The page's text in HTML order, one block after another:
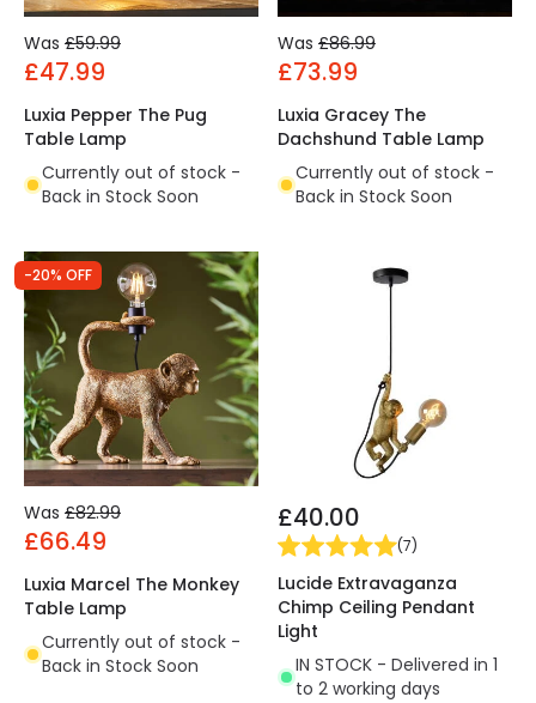
Was £59.99
£47.99
Luxia Pepper The Pug
Table Lamp
Currently out of stock -
Back in Stock Soon
Was £86.99
£73.99
Luxia Gracey The
Dachshund Table Lamp
Currently out of stock -
Back in Stock Soon
-20% OFF
Was £82.99
£66.49
Luxia Marcel The Monkey
Table Lamp
Currently out of stock -
Back in Stock Soon
£40.00
(7)
Lucide Extravaganza
Chimp Ceiling Pendant
Light
IN STOCK - Delivered in 1
to 2 working days